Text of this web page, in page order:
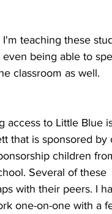
teaching these
being able to
classroom as well.
access to Little Blue
that is sponsored by
children
Several of these
with their peers. I
one-on-one with a